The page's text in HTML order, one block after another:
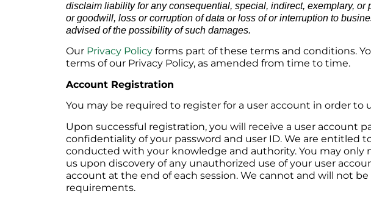
disclaim liability for any consequential, special, indirect, exemplary,
or goodwill, loss or corruption of data or loss of or interruption to
advised of the possibility of such damages.
Our Privacy Policyforms part of these terms and conditions.
terms of our Privacy Policy, as amended from time to time.
Account Registration
You may be required to register for a user account in order to
Upon successful registration, you will receive a user account
confidentiality of your password and user ID. We are entitled
conducted with your knowledge and authority. You may only
us upon discovery of any unauthorized use of your user
account at the end of each session. We cannot and will not
requirements.